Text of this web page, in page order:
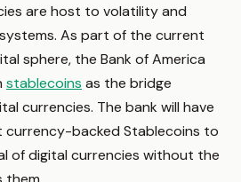
are host to volatility and
As part of the current
sphere, the Bank of America
stablecoins as the bridge
currencies. The bank will have
backed Stablecoins to
of digital currencies without the